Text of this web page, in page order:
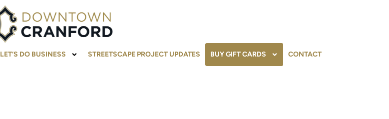
LET’S DO BUSINESS STREETSCAPE PROJECT UPDATES BUY GIFT CARDS CONTACT